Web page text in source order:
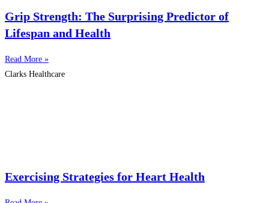
Grip Strength: The Surprising Predictor of
Lifespan and Health
Read More »
Clarks Healthcare
Exercising Strategies for Heart Health